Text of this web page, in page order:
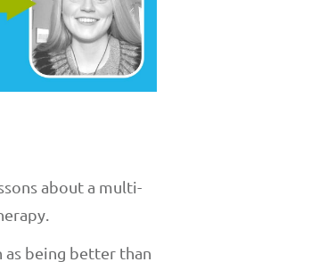
about a multi-
being better than